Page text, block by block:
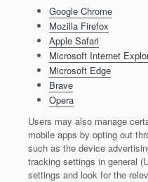
Google Chrome
Mozilla Firefox
Apple Safari
Microsoft Internet
Microsoft Edge
Brave
Opera
Users may also manage
mobile apps by opting out
such as the device
tracking settings in general
settings and look for the